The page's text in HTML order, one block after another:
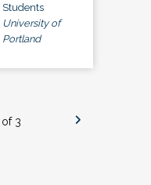
Students
University of
Portland
of 3